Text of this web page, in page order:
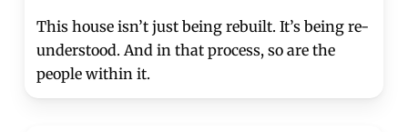
This house isn’t just being rebuilt. It’s being re-
understood. And in that process, so are the
people within it.